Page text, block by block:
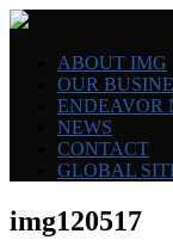
ABOUT IMG
OUR
ENDEAVOR
NEWS
CONTACT
GLOBAL
img120517